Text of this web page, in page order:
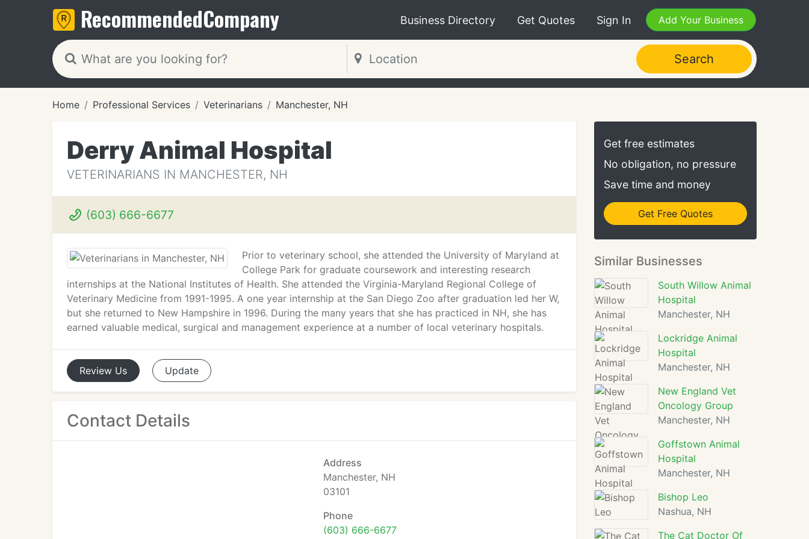
RecommendedCompany Business Directory Get Quotes Sign In Add Your Business
Search
Home Professional Services Veterinarians Manchester, NH
Derry Animal Hospital
VETERINARIANS IN MANCHESTER, NH
(603) 666-6677
Prior to veterinary school, she attended the University of Maryland at
College Park for graduate coursework and interesting research
internships at the National Institutes of Health. She attended the Virginia-Maryland Regional College of
Veterinary Medicine from 1991-1995. A one year internship at the San Diego Zoo after graduation led her W,
but she returned to New Hampshire in 1996. During the many years that she has practiced in NH, she has
earned valuable medical, surgical and management experience at a number of local veterinary hospitals.
Review Us Update
Contact Details
Address
Manchester, NH
03101
Phone
(603) 666-6677
Get free estimates
No obligation, no pressure
Save time and money
Get Free Quotes
Similar Businesses
South Willow Animal
Hospital
Manchester, NH
Lockridge Animal
Hospital
Manchester, NH
New England Vet
Oncology Group
Manchester, NH
Goffstown Animal
Hospital
Manchester, NH
Bishop Leo
Nashua, NH
The Cat Doctor Of